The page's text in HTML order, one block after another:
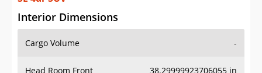
Interior Dimensions
Cargo Volume -
Head Room Front 38.29999923706055 in